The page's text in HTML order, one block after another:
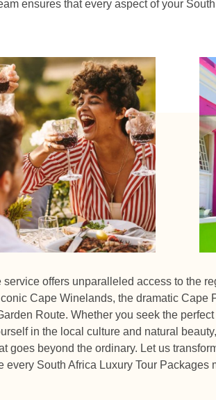
ensures that every aspect of your
service offers unparalleled access to the
Cape Winelands, the dramatic Cape
Route. Whether you seek the
in the local culture and natural
goes beyond the ordinary. Let us
every South Africa Luxury Tour Packages